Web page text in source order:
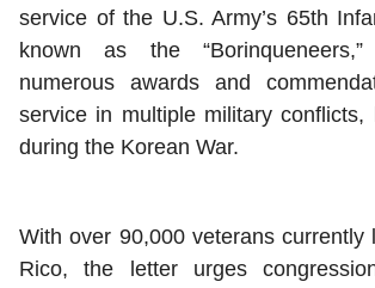
service of the U.S. Army’s 65th
known as the
numerous awards and
service in multiple military conflicts,
during the Korean War.
With over 90,000 veterans currently
Rico, the letter urges